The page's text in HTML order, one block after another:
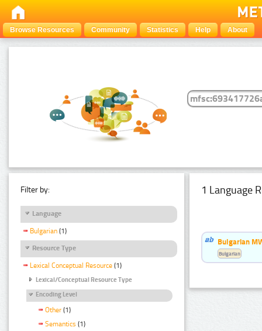
Browse Resources Community Statistics Help About
Filter by:
Language
Bulgarian (1)
Resource Type
Lexical Conceptual Resource (1)
Lexical/Conceptual Resource Type
Encoding Level
Other (1)
Semantics (1)
1 Language
Bulgarian
Bulgarian